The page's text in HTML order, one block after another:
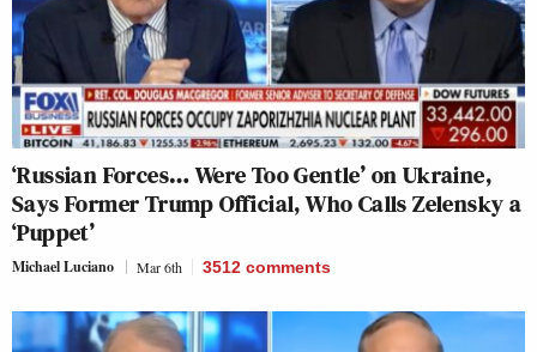
‘Russian Forces… Were Too Gentle’ on Ukraine,
Says Former Trump Official, Who Calls Zelensky a
‘Puppet’
Michael Luciano Mar 6th 3512 comments